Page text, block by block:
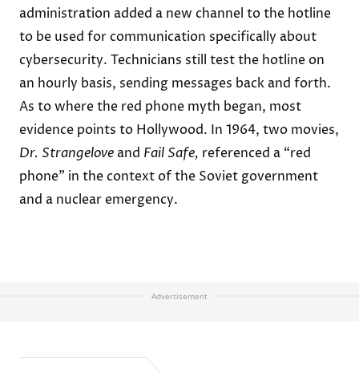
administration added a new channel to the hotline
to be used for communication specifically about
cybersecurity. Technicians still test the hotline on
an hourly basis, sending messages back and forth.
As to where the red phone myth began, most
evidence points to Hollywood. In 1964, two movies,
Dr. Strangelove and Fail Safe, referenced a “red
phone” in the context of the Soviet government
and a nuclear emergency.
Advertisement